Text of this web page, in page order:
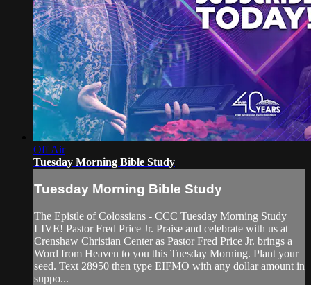
Off Air
Tuesday Morning Bible Study
Tuesday Morning Bible Study
The Epistle of Colossians - CCC Tuesday Morning Study
LIVE! Pastor Fred Price Jr. Praise and celebrate with us at
Crenshaw Christian Center as Pastor Fred Price Jr. brings a
Word from Heaven to you this Tuesday Morning. Plant your
seed. Text 28950 then type EIFMO with any dollar amount in
suppo...